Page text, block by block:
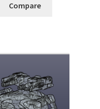
Compare